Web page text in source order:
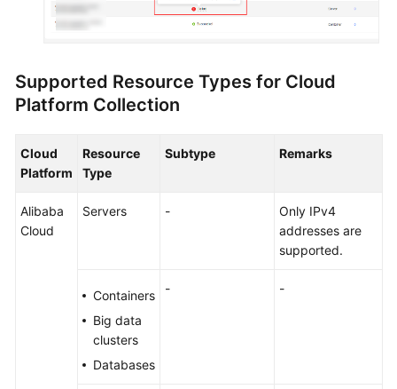
Supported Resource Types for Cloud
Platform Collection
Cloud
Platform
Resource
Type
Subtype Remarks
Alibaba
Cloud
Servers -
Only IPv4
addresses are
supported.
Containers
Big data
clusters
Databases
- -